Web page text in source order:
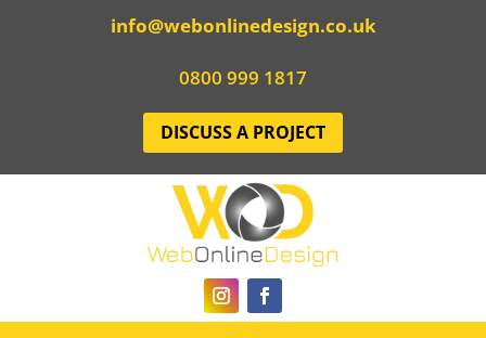
info@webonlinedesign.co.uk
0800 999 1817
DISCUSS A PROJECT